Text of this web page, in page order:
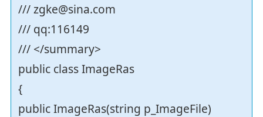
/// zgke@sina.com
/// qq:116149
/// </summary>
public class ImageRas
{
public ImageRas(string p_ImageFile)